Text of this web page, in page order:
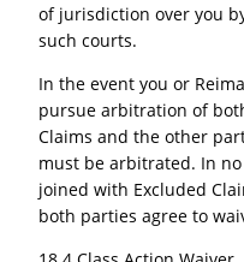
of jurisdiction over you
such courts.
In the event you or
pursue arbitration of
Claims and the other
must be arbitrated. In
joined with Excluded
both parties agree to